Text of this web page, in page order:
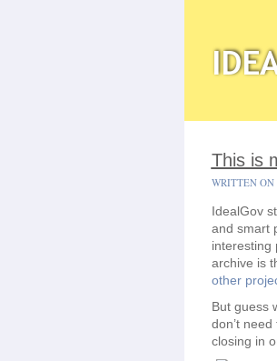
This is
WRITTEN
IdealGov
and smart
interesting
archive is
other
But guess
don’t
closing in